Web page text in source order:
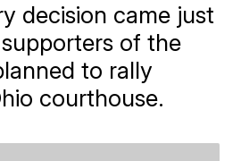
decision came just
of the
to rally
courthouse.